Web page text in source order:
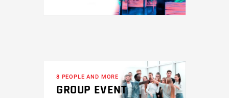
8 PEOPLE AND MORE
GROUP EVENT